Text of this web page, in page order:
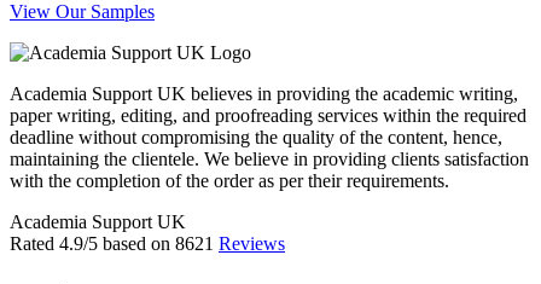
View Our Samples
Academia Support UK believes in providing the academic writing,
paper writing, editing, and proofreading services within the required
deadline without compromising the quality of the content, hence,
maintaining the clientele. We believe in providing clients satisfaction
with the completion of the order as per their requirements.
Academia Support UK
Rated 4.9/5 based on 8621 Reviews